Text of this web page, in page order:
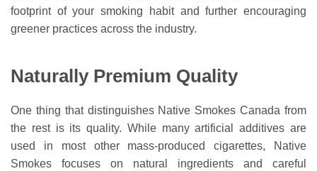
footprint of your smoking habit and further encouraging
greener practices across the industry.
Naturally Premium Quality
One thing that distinguishes Native Smokes Canada from
the rest is its quality. While many artificial additives are
used in most other mass-produced cigarettes, Native
Smokes focuses on natural ingredients and careful